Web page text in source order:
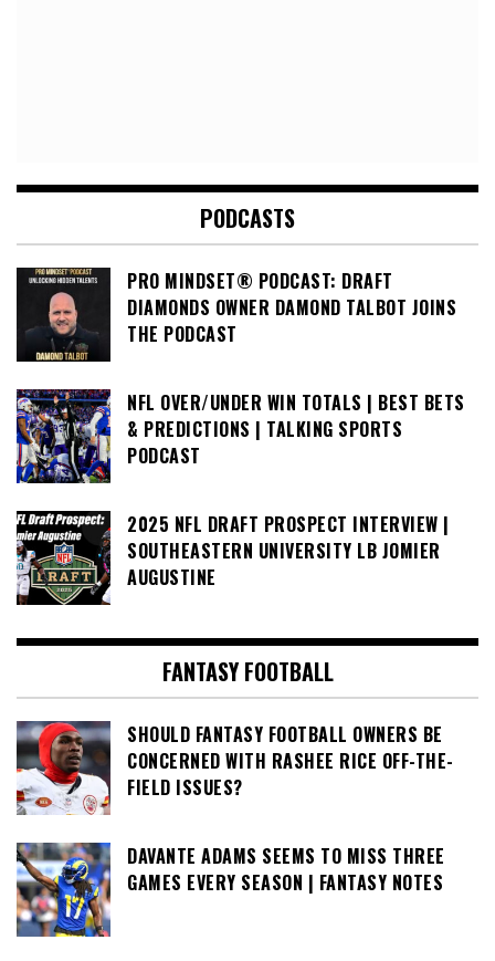
PODCASTS
PRO MINDSET® PODCAST: DRAFT
DIAMONDS OWNER DAMOND TALBOT JOINS
THE PODCAST
NFL OVER/UNDER WIN TOTALS | BEST BETS
& PREDICTIONS | TALKING SPORTS
PODCAST
2025 NFL DRAFT PROSPECT INTERVIEW |
SOUTHEASTERN UNIVERSITY LB JOMIER
AUGUSTINE
FANTASY FOOTBALL
SHOULD FANTASY FOOTBALL OWNERS BE
CONCERNED WITH RASHEE RICE OFF-THE-
FIELD ISSUES?
DAVANTE ADAMS SEEMS TO MISS THREE
GAMES EVERY SEASON | FANTASY NOTES